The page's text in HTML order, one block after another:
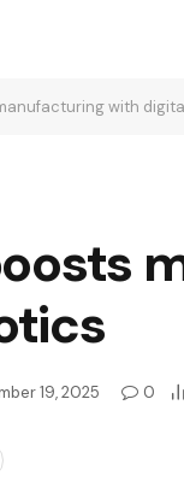
with
19, 2025 0